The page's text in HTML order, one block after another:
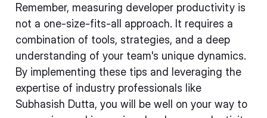
Remember, measuring developer productivity is
not a one-size-fits-all approach. It requires a
combination of tools, strategies, and a deep
understanding of your team's unique dynamics.
By implementing these tips and leveraging the
expertise of industry professionals like
Subhasish Dutta, you will be well on your way to